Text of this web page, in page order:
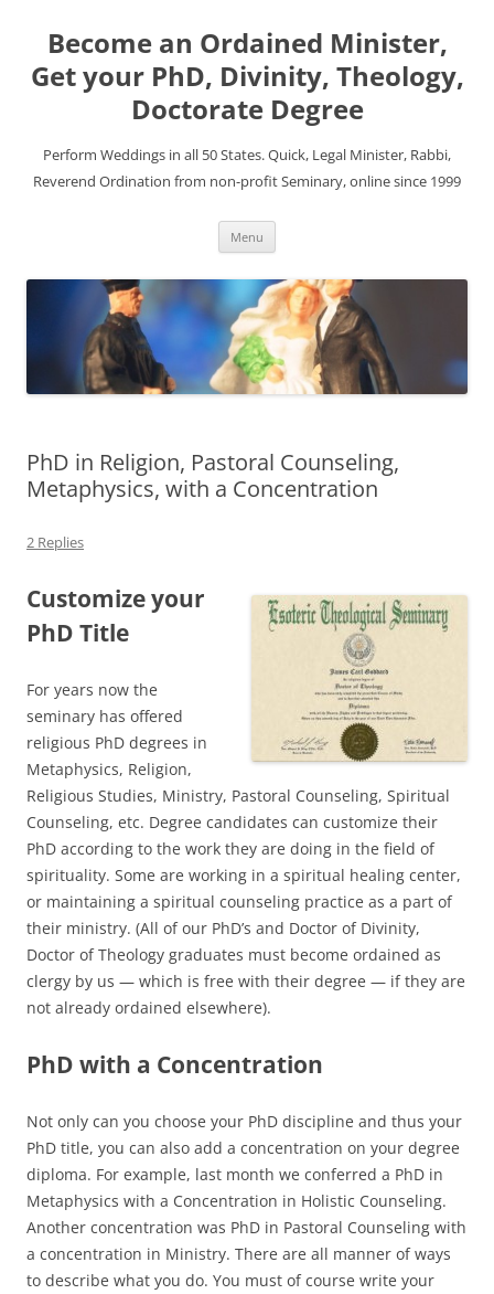
Become an Ordained Minister,
Get your PhD, Divinity, Theology,
Doctorate Degree
Perform Weddings in all 50 States. Quick, Legal Minister, Rabbi,
Reverend Ordination from non-profit Seminary, online since 1999
Menu
PhD in Religion, Pastoral Counseling,
Metaphysics, with a Concentration
2 Replies
Customize your
PhD Title
For years now the
seminary has offered
religious PhD degrees in
Metaphysics, Religion,
Religious Studies, Ministry, Pastoral Counseling, Spiritual
Counseling, etc. Degree candidates can customize their
PhD according to the work they are doing in the field of
spirituality. Some are working in a spiritual healing center,
or maintaining a spiritual counseling practice as a part of
their ministry. (All of our PhD’s and Doctor of Divinity,
Doctor of Theology graduates must become ordained as
clergy by us — which is free with their degree — if they are
not already ordained elsewhere).
PhD with a Concentration
Not only can you choose your PhD discipline and thus your
PhD title, you can also add a concentration on your degree
diploma. For example, last month we conferred a PhD in
Metaphysics with a Concentration in Holistic Counseling.
Another concentration was PhD in Pastoral Counseling with
a concentration in Ministry. There are all manner of ways
to describe what you do. You must of course write your